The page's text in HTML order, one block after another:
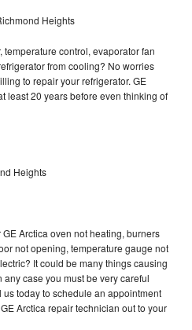
Heights
temperature control, evaporator fan
from cooling? No worries
to repair your refrigerator. GE
least 20 years before even thinking of
Heights
Arctica oven not heating, burners
not opening, temperature gauge not
It could be many things causing
case you must be very careful
today to schedule an appointment
Arctica repair technician out to your